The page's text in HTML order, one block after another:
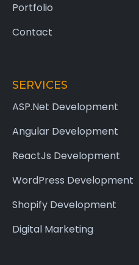
Portfolio
Contact
SERVICES
ASP.Net Development
Angular Development
ReactJs Development
WordPress Development
Shopify Development
Digital Marketing